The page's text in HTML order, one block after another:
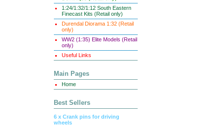
1:24/1:32/1:12 South Eastern
Finecast Kits (Retail only)
Durendal Diorama 1:32 (Retail
only)
WW2 (1:35) Elite Models (Retail
only)
Useful Links
Main Pages
Home
Best Sellers
6 x Crank pins for driving
wheels